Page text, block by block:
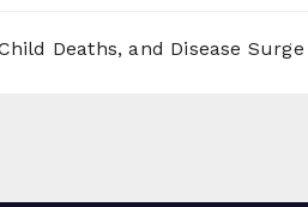
Deaths, and Disease Surge